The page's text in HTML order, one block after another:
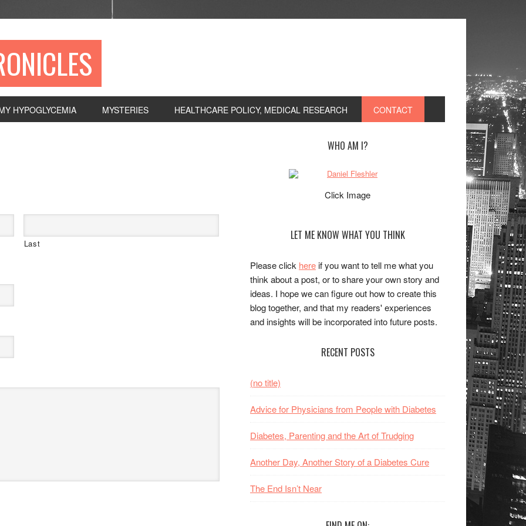
HYPOGLYCEMIA MYSTERIES HEALTHCARE POLICY, MEDICAL RESEARCH CONTACT
Last
Sidebar
WHO AM I?
Click Image
LET ME KNOW WHAT YOU THINK
Please click hereif you want to tell me what you
think about a post, or to share your own story and
ideas. I hope we can figure out how to create this
blog together, and that my readers' experiences
and insights will be incorporated into future posts.
RECENT POSTS
(no title)
Advice for Physicians from People with Diabetes
Diabetes, Parenting and the Art of Trudging
Another Day, Another Story of a Diabetes Cure
The End Isn’t Near